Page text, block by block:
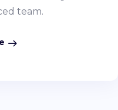
team.